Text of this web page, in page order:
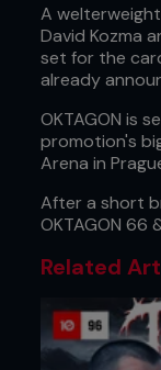
A
David Kozma
set for the
already
OKTAGON is
promotion's
Arena in
After a short
OKTAGON 66
Related